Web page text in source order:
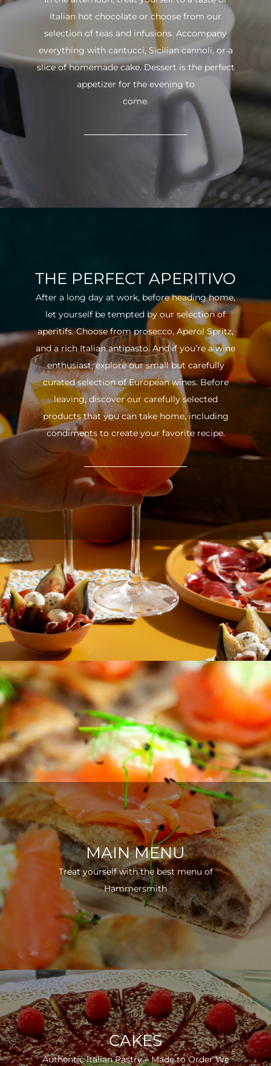
Italian hot chocolate or choose from our
selection of teas and infusions. Accompany
everything with cantucci, Sicilian cannoli, or a
slice of homemade cake. Dessert is the perfect
appetizer for the evening to
come.
THE PERFECT APERITIVO
After a long day at work, before heading home,
let yourself be tempted by our selection of
aperitifs. Choose from prosecco, Aperol Spritz,
and a rich Italian antipasto. And if you’re a wine
enthusiast, explore our small but carefully
curated selection of European wines. Before
leaving, discover our carefully selected
products that you can take home, including
condiments to create your favorite recipe.
MAIN MENU
Treat yourself with the best menu of
Hammersmith
CAKES
Authentic Italian Pastry – Made to Order We